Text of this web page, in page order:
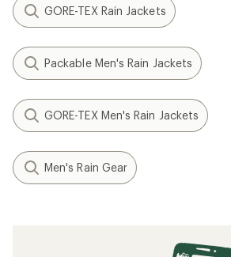
GORE-TEX Rain Jackets
Packable Men's Rain Jackets
GORE-TEX Men's Rain Jackets
Men's Rain Gear